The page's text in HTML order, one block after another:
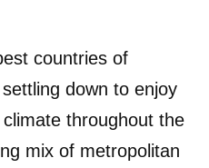
countries of
down to enjoy
throughout the
mix of metropolitan